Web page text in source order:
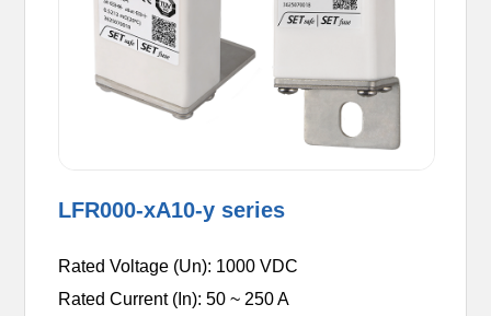
LFR000-xA10-y series
Rated Voltage (Un): 1000 VDC
Rated Current (In): 50 ~ 250 A